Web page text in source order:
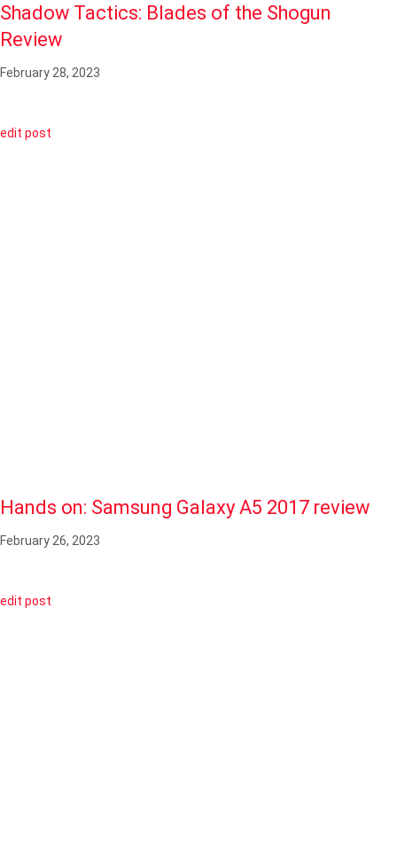
Shadow Tactics: Blades of the Shogun
Review
February 28, 2023
edit post
Hands on: Samsung Galaxy A5 2017 review
February 26, 2023
edit post